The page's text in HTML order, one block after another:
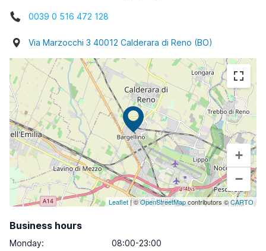
0039 0 516 472 128
Via Marzocchi 3 40012 Calderara di Reno (BO)
+
−
Leaflet| ©OpenStreetMapcontributors ©CARTO
Business hours
Monday:
08:00-23:00